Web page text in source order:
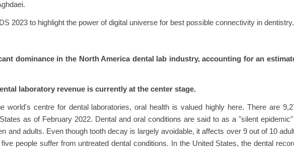
2023 to highlight the power of digital universe for best possible connectivity in dentistry.
dominance in the North America dental lab industry, accounting for an
laboratory revenue is currently at the center stage.
world's centre for dental laboratories, oral health is valued highly here. There are
as of February 2022. Dental and oral conditions are said to as a "silent
and adults. Even though tooth decay is largely avoidable, it affects over 9 out of 10
people suffer from untreated dental conditions. In the United States, the dental